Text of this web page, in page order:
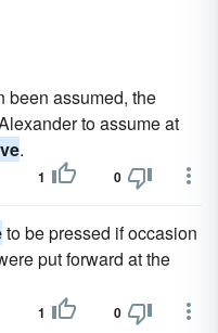
been assumed, the
to assume at
.
1 0
to be pressed if occasion
put forward at the
1 0